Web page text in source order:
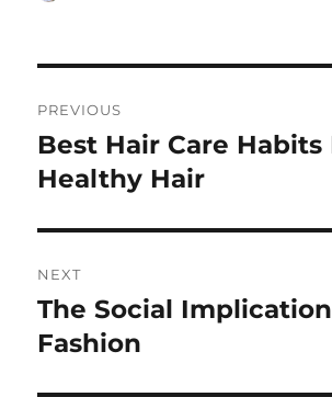
navigation
PREVIOUS
Previous
post:
Best Hair Care Habits
Healthy Hair
NEXT
Next
post:
The Social
Fashion